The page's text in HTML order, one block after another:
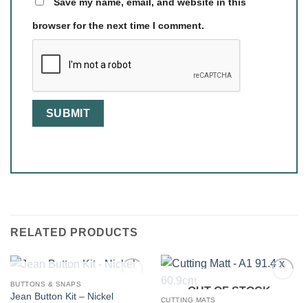
browser for the next time I comment.
RELATED PRODUCTS
OUT OF STOCK
BUTTONS & SNAPS
Jean Button Kit – Nickel OUT OF STOCK
CUTTING MATS